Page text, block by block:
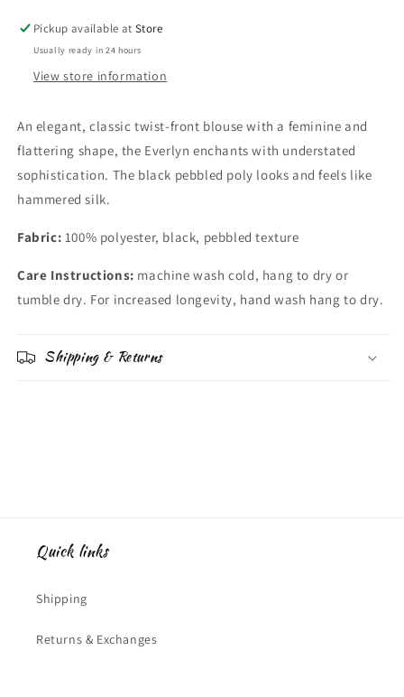
Pickup available atStore
Usually ready in 24 hours
View store information
An elegant, classic twist-front blouse with a feminine and
flattering shape, the Everlyn enchants with understated
sophistication. The black pebbled poly looks and feels like
hammered silk.
Fabric: 100% polyester, black, pebbled texture
Care Instructions: machine wash cold, hang to dry or
tumble dry. For increased longevity, hand wash hang to dry.
Shipping & Returns
Quick links
Shipping
Returns & Exchanges